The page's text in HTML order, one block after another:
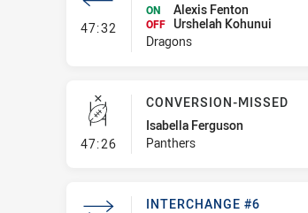
47:32 - Interchange #7
ON Alexis Fenton
OFF
Urshelah Kohunui
Dragons
47:26- Conversion-Missed
CONVERSION-MISSED
Isabella Ferguson
Panthers
INTERCHANGE #6